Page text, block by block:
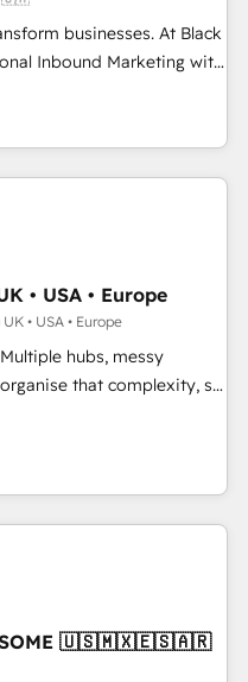
the value and
including a detailed
in the power of
on a transformational
businesses. At Black
Inbound Marketing with
and BOOST. Together,
that has driven success
high-performance growth
marketing, automation,
scale faster and
of your buyers,
yourself as an
designed to
record of business
has helped
• USA • Europe
• USA • Europe
hubs, messy
migration from
and others • Technical
• AI governance
Sales Hub, Marketing
certified - the AI
our AI governance
🇺🇸🇲🇽🇪🇸🇦🇷